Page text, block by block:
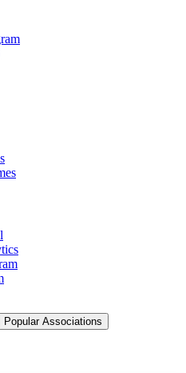
Popular Associations